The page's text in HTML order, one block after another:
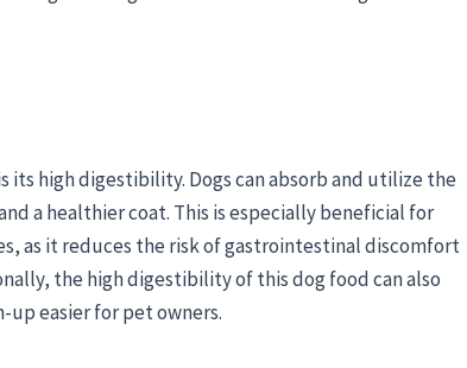
high digestibility. Dogs can absorb and utilize the
a healthier coat. This is especially beneficial for
as it reduces the risk of gastrointestinal discomfort
the high digestibility of this dog food can also
up easier for pet owners.